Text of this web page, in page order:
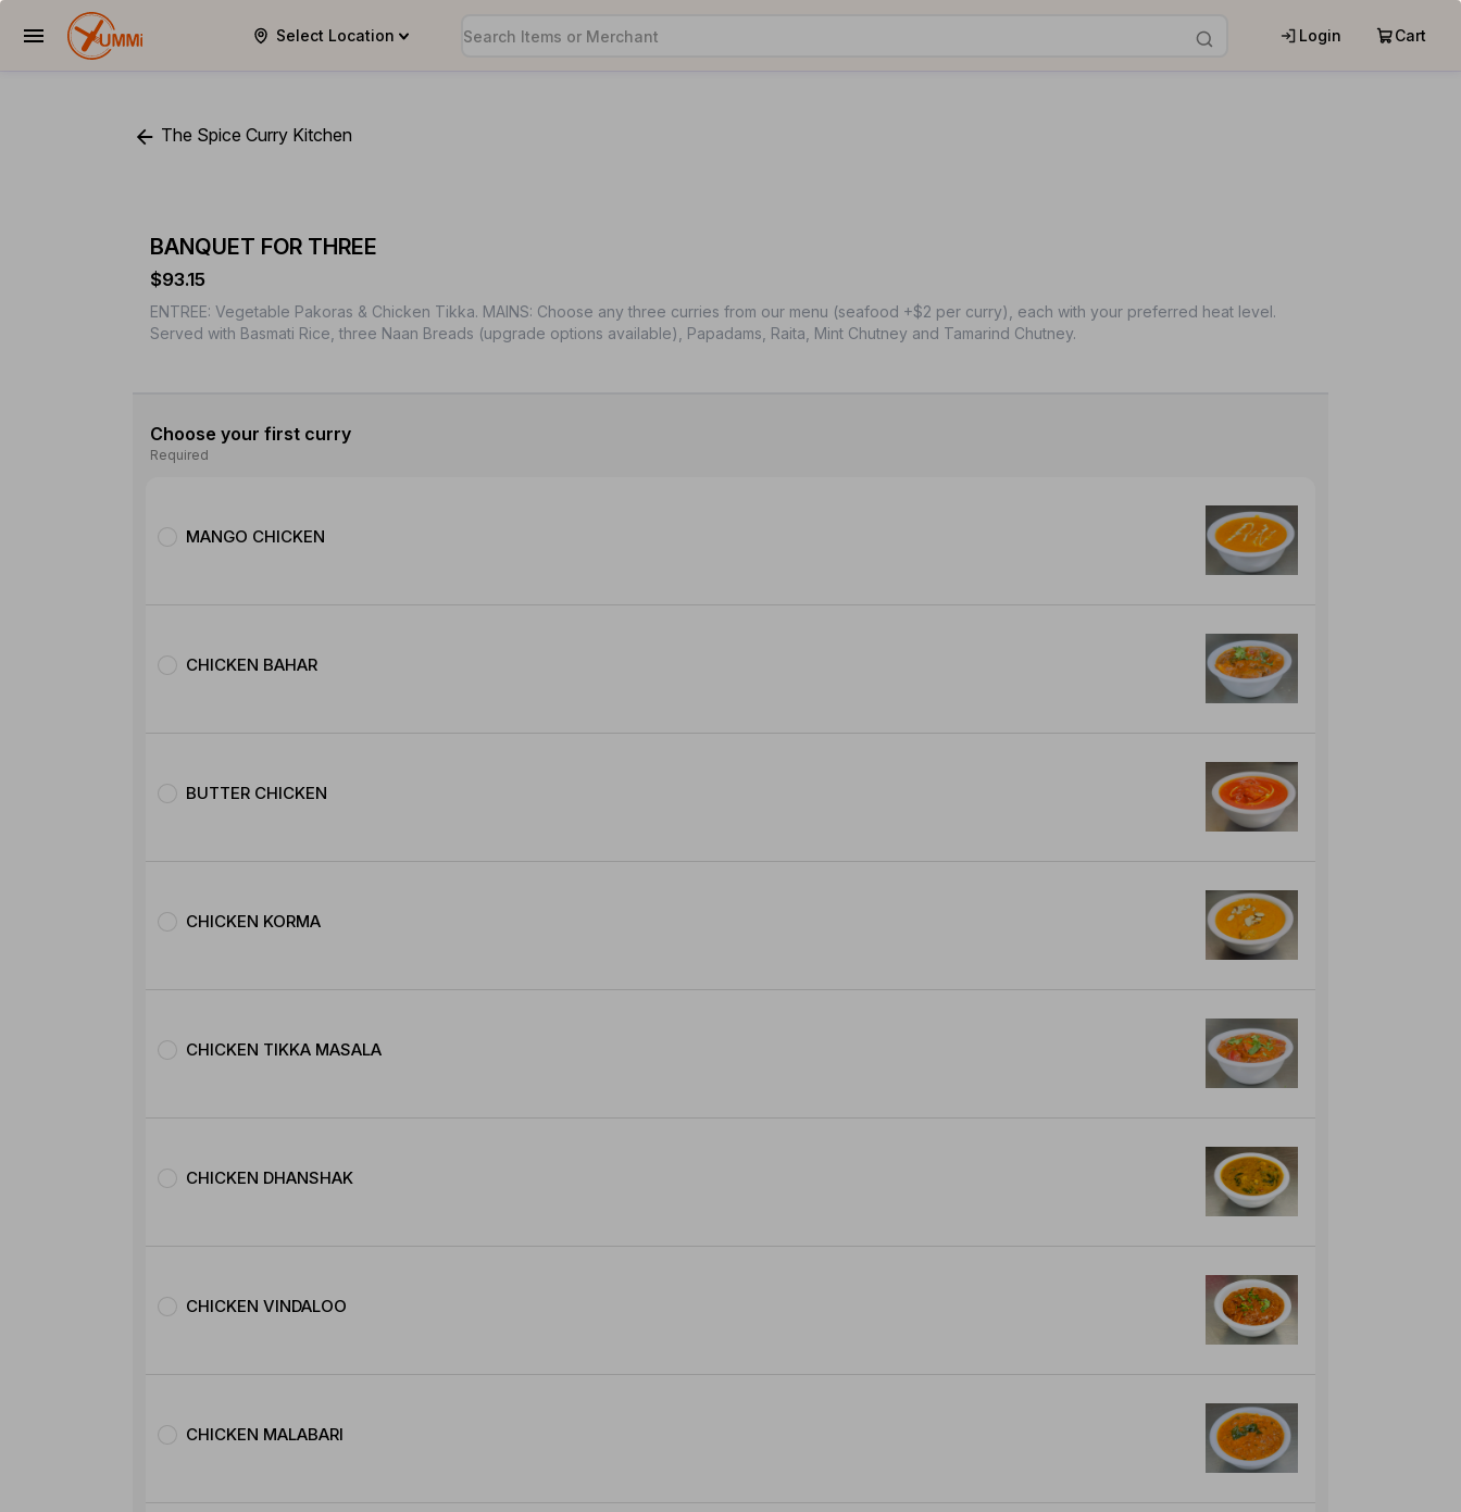
Select Location Login Cart
YUMMiThe Spice Curry Kitchen
BANQUET FOR THREE
$93.15
ENTREE: Vegetable Pakoras & Chicken Tikka. MAINS: Choose any three curries from our menu (seafood +$2 per curry), each with your preferred heat level.
Served with Basmati Rice, three Naan Breads (upgrade options available), Papadams, Raita, Mint Chutney and Tamarind Chutney.
Choose your first curry
Required
MANGO CHICKEN
CHICKEN BAHAR
BUTTER CHICKEN
CHICKEN KORMA
CHICKEN TIKKA MASALA
CHICKEN DHANSHAK
CHICKEN VINDALOO
CHICKEN MALABARI